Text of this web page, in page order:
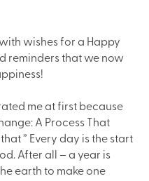
wishes for a Happy
reminders that we now
me at first because
A Process That
” Every day is the start
After all – a year is
earth to make one